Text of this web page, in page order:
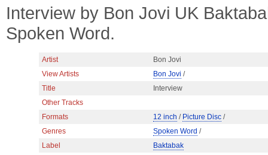
Interview by Bon Jovi UK
Spoken Word.
Artist
Bon Jovi
View Artists
Bon Jovi /
Title
Interview
Other Tracks
Formats
12 inch / Picture Disc /
Genres
Spoken Word /
Label
Baktabak